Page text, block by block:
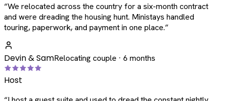
“We relocated across the country for a six-month contract
and were dreading the housing hunt. Ministays handled
touring, paperwork, and payment in one place.”
Devin & SamRelocating couple · 6 months
Host